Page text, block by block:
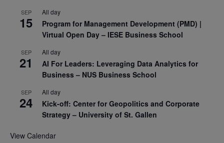
SEP
15
All day
Program for Management Development (PMD) |
Virtual Open Day – IESE Business School
SEP
21
All day
AI For Leaders: Leveraging Data Analytics for
Business – NUS Business School
SEP
24
All day
Kick-off: Center for Geopolitics and Corporate
Strategy – University of St. Gallen
View Calendar